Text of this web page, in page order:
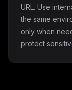
URL. Use
the same
only when
protect